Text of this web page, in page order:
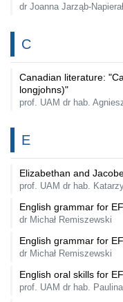
dr Joanna Jarząb-
C
Canadian literature:
longjohns)"
prof. UAM dr hab.
E
Elizabethan and
prof. UAM dr hab.
English grammar for
dr Michał Remiszewski
English grammar for
dr Michał Remiszewski
English oral skills for
prof. UAM dr hab.